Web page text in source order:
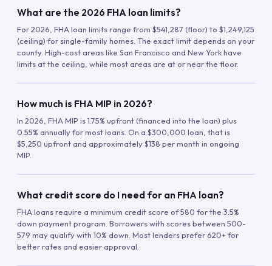
What are the 2026 FHA loan limits?
For 2026, FHA loan limits range from $541,287 (floor) to $1,249,125
(ceiling) for single-family homes. The exact limit depends on your
county. High-cost areas like San Francisco and New York have
limits at the ceiling, while most areas are at or near the floor.
How much is FHA MIP in 2026?
In 2026, FHA MIP is 1.75% upfront (financed into the loan) plus
0.55% annually for most loans. On a $300,000 loan, that is
$5,250 upfront and approximately $138 per month in ongoing
MIP.
What credit score do I need for an FHA loan?
FHA loans require a minimum credit score of 580 for the 3.5%
down payment program. Borrowers with scores between 500-
579 may qualify with 10% down. Most lenders prefer 620+ for
better rates and easier approval.